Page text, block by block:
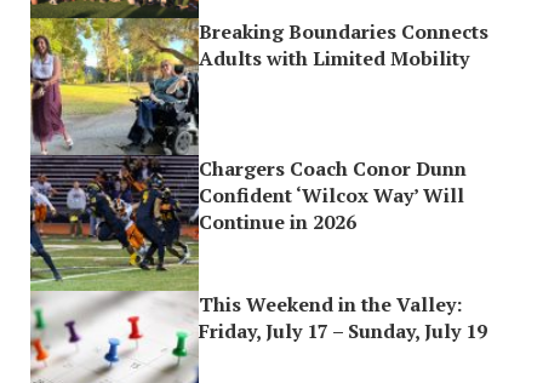
Breaking Boundaries Connects
Adults with Limited Mobility
Chargers Coach Conor Dunn
Confident ‘Wilcox Way’ Will
Continue in 2026
This Weekend in the Valley:
Friday, July 17 – Sunday, July 19